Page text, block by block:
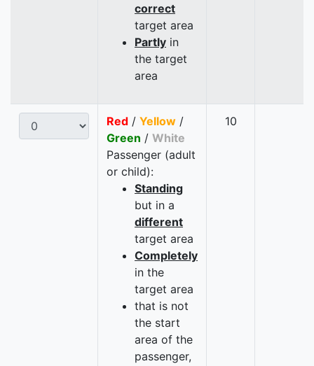
correct
target area
Partly in
the target
area
Red / Yellow /
Green / White
Passenger (adult
or child):
Standing
but in a
different
target area
Completely
in the
target area
that is not
the start
area of the
passenger,
10